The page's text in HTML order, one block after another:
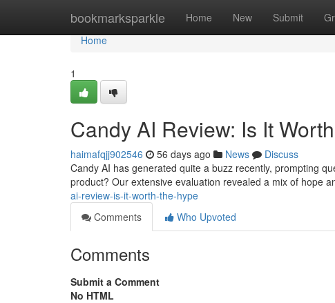
bookmarksparkle Home New Submit
Home
Home
1
Candy AI Review: Is It
haimafqjj902546 56 days ago News
Discuss
Candy AI has generated quite a buzz recently, prompting
product? Our extensive evaluation revealed a mix of hope
ai-review-is-it-worth-the-hype
Comments
Who Upvoted
Comments
Submit a Comment
No HTML